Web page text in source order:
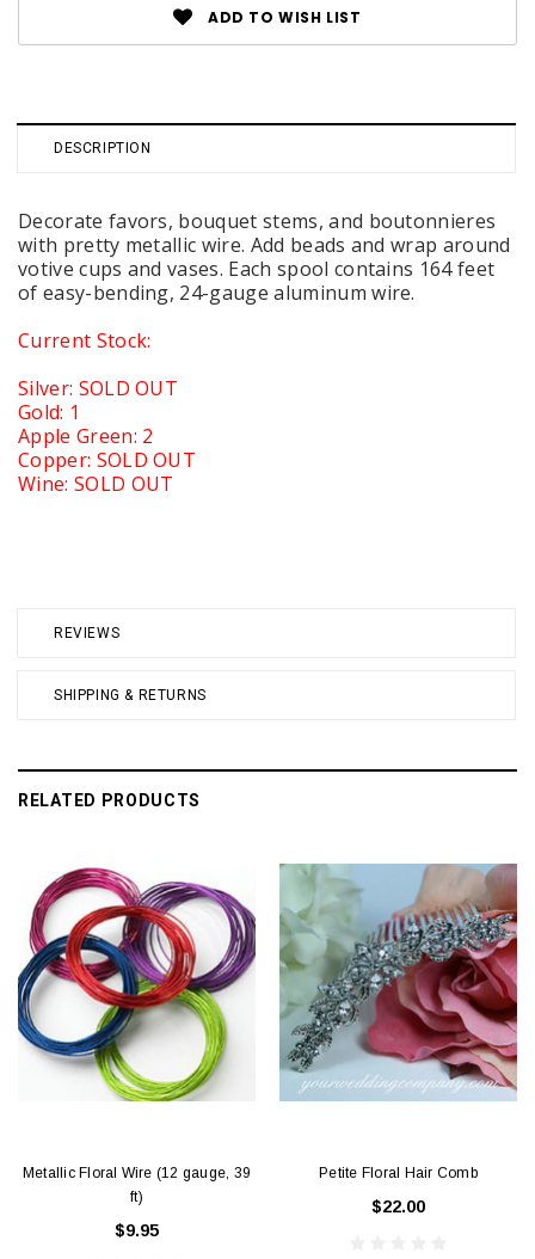
ADD TO WISH LIST
DESCRIPTION
REVIEWS
SHIPPING & RETURNS
Decorate favors, bouquet stems, and boutonnieres
with pretty metallic wire. Add beads and wrap around
votive cups and vases. Each spool contains 164 feet
of easy-bending, 24-gauge aluminum wire.
Current Stock:
Silver: SOLD OUT
Gold: 1
Apple Green: 2
Copper: SOLD OUT
Wine: SOLD OUT
RELATED PRODUCTS
Metallic Floral Wire (12 gauge, 39
ft)
$9.95
Petite Floral Hair Comb
$22.00